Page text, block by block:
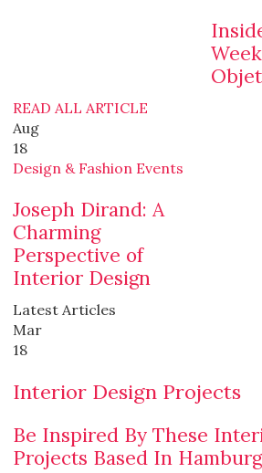
Objet
READ ALL ARTICLE
Aug
18
Design & Fashion Events
Joseph Dirand: A
Charming
Perspective of
Interior Design
Latest Articles
Mar
18
Interior Design Projects
Be Inspired By These
Projects Based In Hamburg